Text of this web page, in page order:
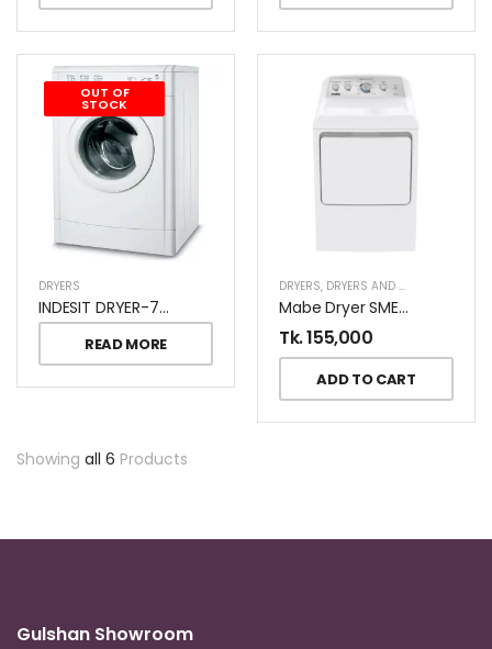
OUT OF
STOCK
DRYERS
INDESIT DRYER-7KG-IDV-75KW
READ MORE
DRYERS, DRYERS AND DISHWASHERS
Mabe Dryer SME47N5XNBCT2
Tk.155,000
ADD TO CART
Showing all 6 Products
Gulshan Showroom